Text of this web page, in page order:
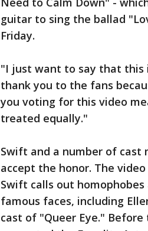
guitar to sing the ballad
Friday.
"I just want to say that this
thank you to the fans
you voting for this video
treated equally."
Swift and a number of cast
accept the honor. The
Swift calls out
famous faces, including
cast of "Queer Eye."